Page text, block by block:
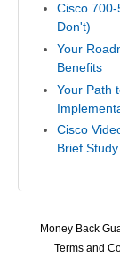
Cisco 700-
Don't)
Your
Benefits
Your Path
Cisco
Brief
Money Back
Terms and